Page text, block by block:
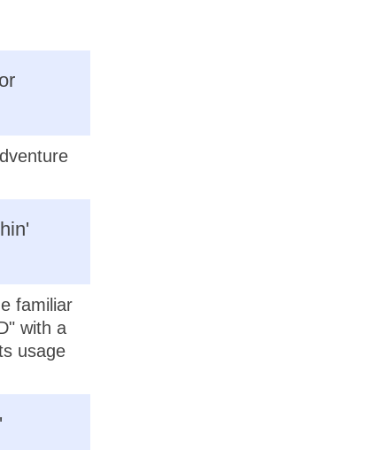
familiar
with a
usage